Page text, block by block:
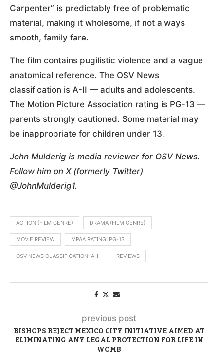
Carpenter” is predictably free of problematic
material, making it wholesome, if not always
smooth, family fare.
The film contains pugilistic violence and a vague
anatomical reference. The OSV News
classification is A-II — adults and adolescents.
The Motion Picture Association rating is PG-13 —
parents strongly cautioned. Some material may
be inappropriate for children under 13.
John Mulderig is media reviewer for OSV News.
Follow him on X (formerly Twitter)
@JohnMulderig1.
ACTION (FILM GENRE) DRAMA (FILM GENRE)
MOVIE REVIEW MPAA RATING: PG-13
OSV NEWS CLASSIFICATION: A-II REVIEWS
previous post
BISHOPS REJECT MEXICO CITY INITIATIVE AIMED AT
ELIMINATING ANY LEGAL PROTECTION FOR LIFE IN
WOMB